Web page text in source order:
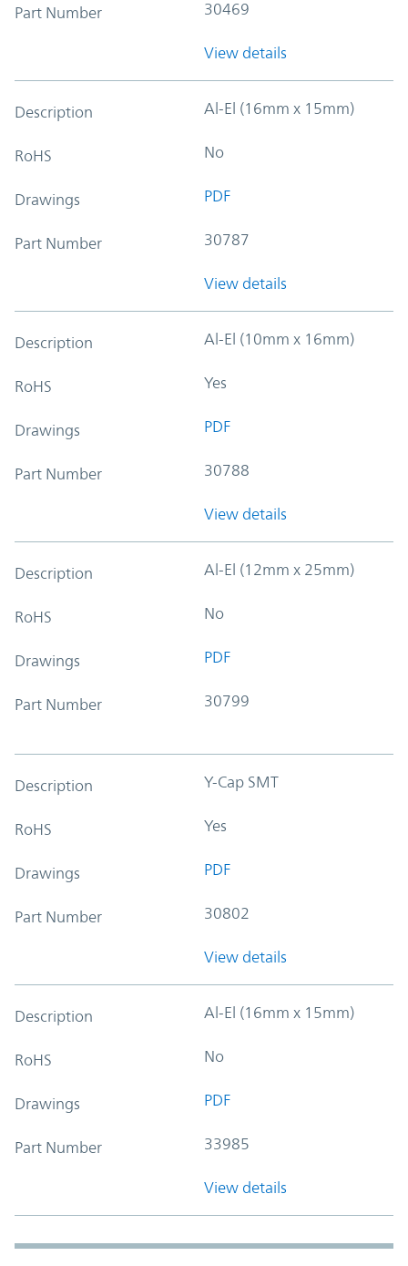
Part Number 30469
View details
Description Al-El (16mm x 15mm)
RoHS No
Drawings PDF
Part Number 30787
View details
Description Al-El (10mm x 16mm)
RoHS Yes
Drawings PDF
Part Number 30788
View details
Description Al-El (12mm x 25mm)
RoHS No
Drawings PDF
Part Number 30799
Description Y-Cap SMT
RoHS Yes
Drawings PDF
Part Number 30802
View details
Description Al-El (16mm x 15mm)
RoHS No
Drawings PDF
Part Number 33985
View details